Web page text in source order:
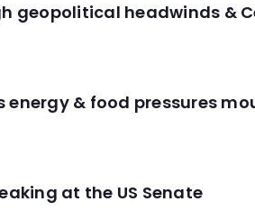
geopolitical headwinds &
& food pressures
at the US Senate